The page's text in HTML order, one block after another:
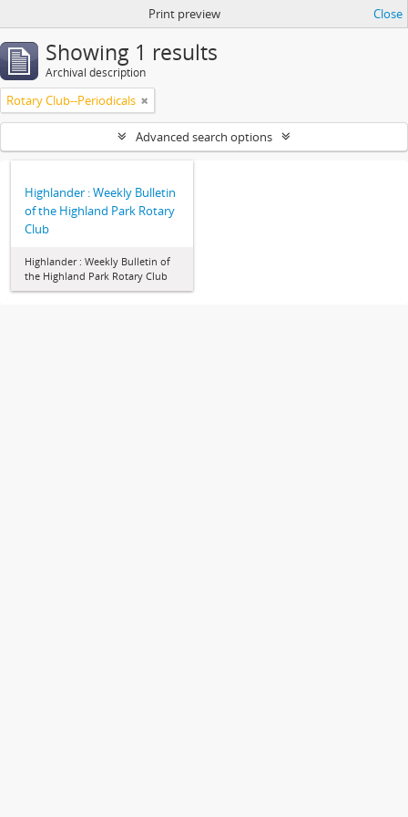
Print preview Close
Showing 1 results
Archival description
Rotary Club--Periodicals
Advanced search options
Highlander : Weekly Bulletin
of the Highland Park Rotary
Club
Highlander : Weekly Bulletin of
the Highland Park Rotary Club